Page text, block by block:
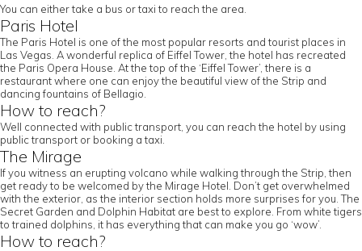
You can either take a bus or taxi to reach the area.
Paris Hotel
The Paris Hotel is one of the most popular resorts and tourist places in
Las Vegas. A wonderful replica of Eiffel Tower, the hotel has recreated
the Paris Opera House. At the top of the ‘Eiffel Tower’, there is a
restaurant where one can enjoy the beautiful view of the Strip and
dancing fountains of Bellagio.
How to reach?
Well connected with public transport, you can reach the hotel by using
public transport or booking a taxi.
The Mirage
If you witness an erupting volcano while walking through the Strip, then
get ready to be welcomed by the Mirage Hotel. Don’t get overwhelmed
with the exterior, as the interior section holds more surprises for you. The
Secret Garden and Dolphin Habitat are best to explore. From white tigers
to trained dolphins, it has everything that can make you go ‘wow’.
How to reach?